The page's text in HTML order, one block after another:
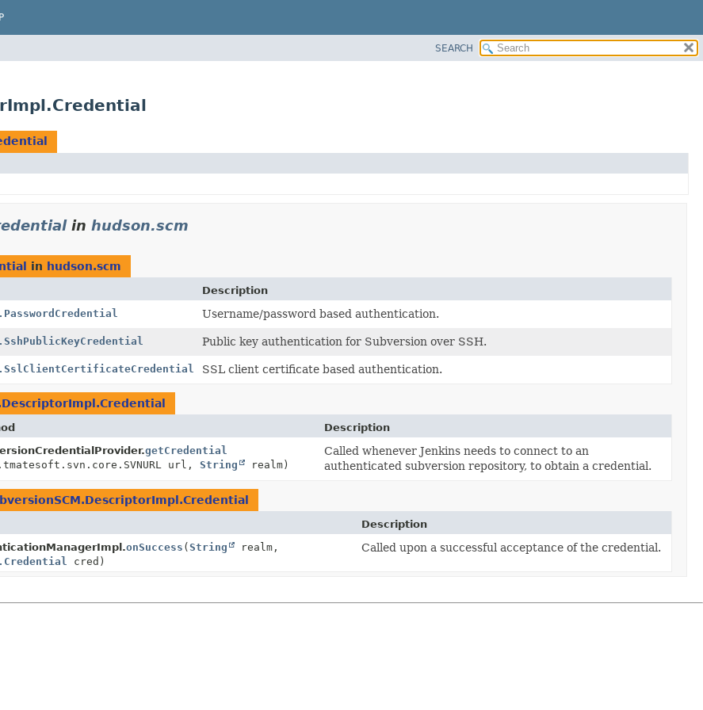
SEARCH
in hudson.scm
in hudson.scm
Description
Username/password based authentication.
Public key authentication for Subversion over SSH.
SSL client certificate based authentication.
Description
getCredential
url, String realm)
Called whenever Jenkins needs to connect to an
authenticated subversion repository, to obtain a credential.
Description
onSuccess (String
realm,
cred)
Called upon a successful acceptance of the credential.